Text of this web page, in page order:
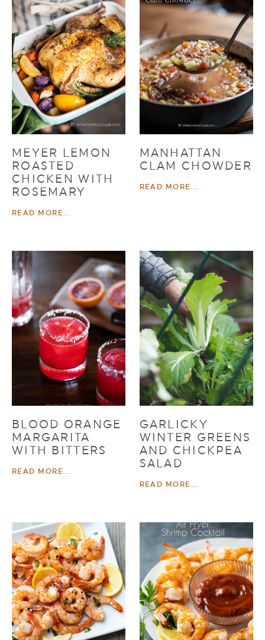
MEYER LEMON
ROASTED
CHICKEN WITH
ROSEMARY
READ MORE...
MANHATTAN
CLAM CHOWDER
READ MORE...
BLOOD ORANGE
MARGARITA
WITH BITTERS
READ MORE...
GARLICKY
WINTER GREENS
AND CHICKPEA
SALAD
READ MORE...